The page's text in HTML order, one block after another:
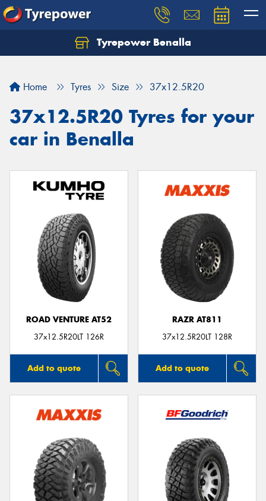
Tyrepower Benalla
Home Tyres Size 37x12.5R20
37x12.5R20 Tyres for your
car in Benalla
ROAD VENTURE AT52
37x12.5R20LT 126R
Add to quote
RAZR AT811
37x12.5R20LT 128R
Add to quote
Let us know what you need, and our team will
Your details
Send